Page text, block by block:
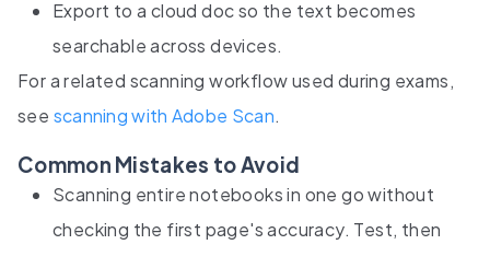
Export to a cloud doc so the text becomes
searchable across devices.
For a related scanning workflow used during exams,
see scanning with Adobe Scan.
Common Mistakes to Avoid
Scanning entire notebooks in one go without
checking the first page's accuracy. Test, then